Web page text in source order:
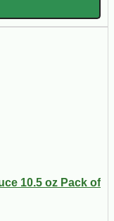
10.5 oz Pack of